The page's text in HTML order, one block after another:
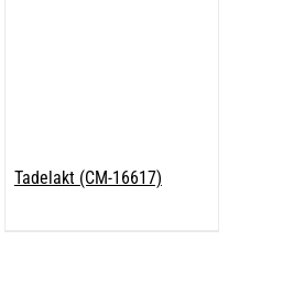
Tadelakt (CM-16617)